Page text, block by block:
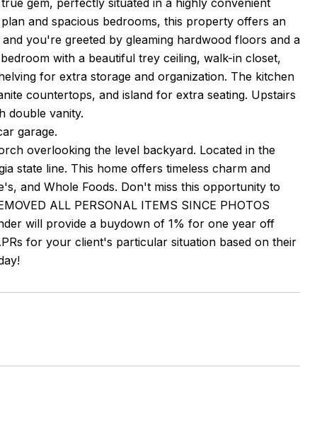
gem, perfectly situated in a highly convenient
and spacious bedrooms, this property offers an
you're greeted by gleaming hardwood floors and a
with a beautiful trey ceiling, walk-in closet,
for extra storage and organization. The kitchen
countertops, and island for extra seating. Upstairs
double vanity.
garage.
overlooking the level backyard. Located in the
state line. This home offers timeless charm and
and Whole Foods. Don't miss this opportunity to
ALL PERSONAL ITEMS SINCE PHOTOS
will provide a buydown of 1% for one year off
for your client's particular situation based on their